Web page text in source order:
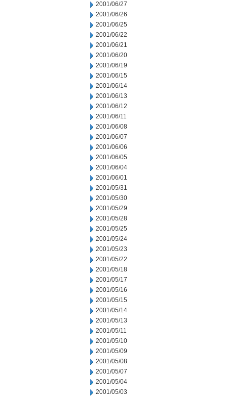
2001/06/27
2001/06/26
2001/06/25
2001/06/22
2001/06/21
2001/06/20
2001/06/19
2001/06/15
2001/06/14
2001/06/13
2001/06/12
2001/06/11
2001/06/08
2001/06/07
2001/06/06
2001/06/05
2001/06/04
2001/06/01
2001/05/31
2001/05/30
2001/05/29
2001/05/28
2001/05/25
2001/05/24
2001/05/23
2001/05/22
2001/05/18
2001/05/17
2001/05/16
2001/05/15
2001/05/14
2001/05/13
2001/05/11
2001/05/10
2001/05/09
2001/05/08
2001/05/07
2001/05/04
2001/05/03